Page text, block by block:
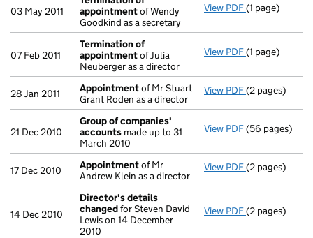
03 May 2011
appointmentof Wendy
Goodkind as a secretary
View PDF Termination
(1 page)
07 Feb 2011
Termination of
appointmentof Julia
Neuberger as a director
View PDF Termination
(1 page)
28 Jan 2011 Appointmentof Mr Stuart
Grant Roden as a director
View PDF Appointment
(2 pages)
21 Dec 2010
Group of companies'
accounts made up to 31
March 2010
View PDF Group of
(56 pages)
17 Dec 2010 Appointmentof Mr
Andrew Klein as a director
View PDF Appointment
(2 pages)
14 Dec 2010
Director's details
changedfor Steven David
Lewis on 14 December
2010
View PDF Director's
(2 pages)